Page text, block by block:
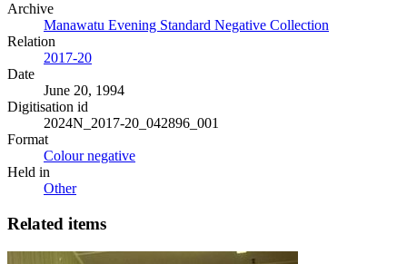
Archive
Manawatu Evening Standard Negative Collection
Relation
2017-20
Date
June 20, 1994
Digitisation id
2024N_2017-20_042896_001
Format
Colour negative
Held in
Other
Related items